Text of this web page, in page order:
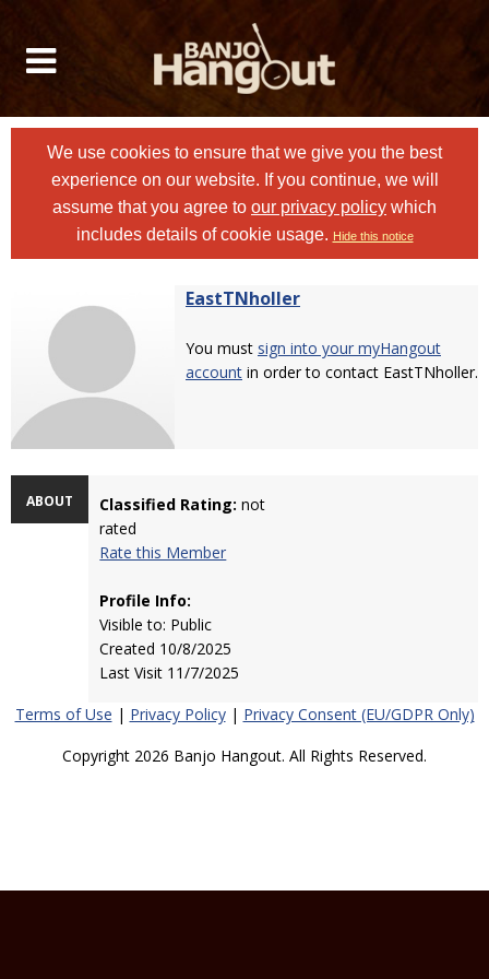
We use cookies to ensure that we give you the best
experience on our website. If you continue, we will
assume that you agree to our privacy policy which
includes details of cookie usage. Hide this notice
EastTNholler
You must sign into your myHangout
account in order to contact EastTNholler.
ABOUT Classified Rating: not
rated
Rate this Member
Profile Info:
Visible to: Public
Created 10/8/2025
Last Visit 11/7/2025
Terms of Use | Privacy Policy| Privacy Consent (EU/GDPR Only)
Copyright 2026 Banjo Hangout. All Rights Reserved.